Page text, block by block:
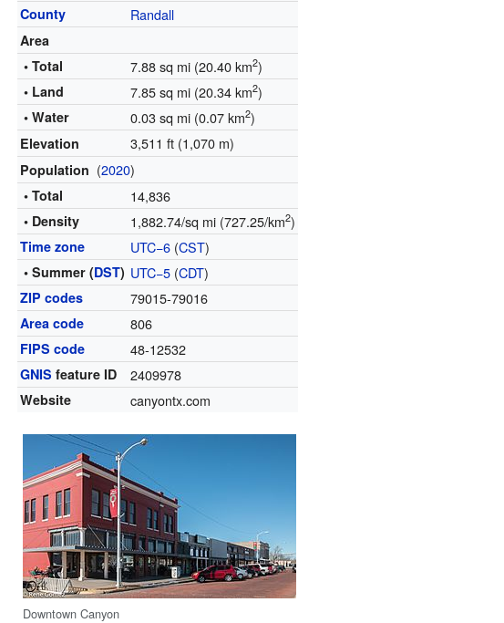
County Randall
Area
• Total
7.88 sq mi (20.40 km2)
• Land 7.85 sq mi (20.34 km2)
• Water 0.03 sq mi (0.07 km2)
Elevation 3,511 ft (1,070 m)
Population (2020)
• Total 14,836
• Density 1,882.74/sq mi (727.25/km2)
Time zone UTC−6 (CST)
• Summer (DST) UTC−5 (CDT)
ZIP codes 79015-79016
Area code 806
FIPS code 48-12532
GNIS feature ID 2409978
Website canyontx.com
Downtown Canyon